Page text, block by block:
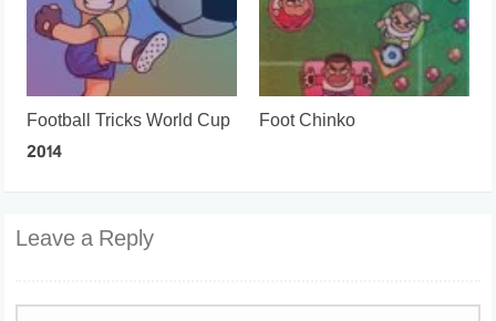
Football Tricks World Cup
2014
Foot Chinko
Leave a Reply